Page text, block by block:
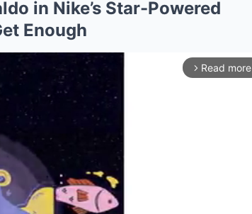
in Nike’s Star-Powered
Enough
arrow_forward_ios Read more